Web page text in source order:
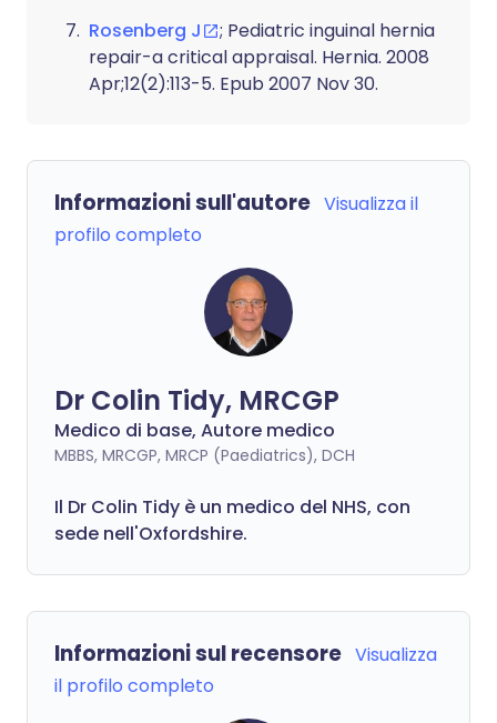
Rosenberg J
; Pediatric inguinal hernia
repair-a critical appraisal. Hernia. 2008
Apr;12(2):113-5. Epub 2007 Nov 30.
Informazioni sull'autore Visualizza il
profilo completo
Dr Colin Tidy, MRCGP
Medico di base, Autore medico
MBBS, MRCGP, MRCP (Paediatrics), DCH
Il Dr Colin Tidy è un medico del NHS, con
sede nell'Oxfordshire.
Informazioni sul recensore Visualizza
il profilo completo